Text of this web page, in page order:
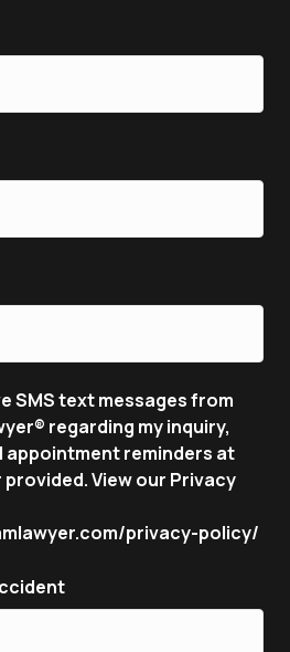
SMS text messages from
regarding my inquiry,
appointment reminders at
View our Privacy
privacy-policy/